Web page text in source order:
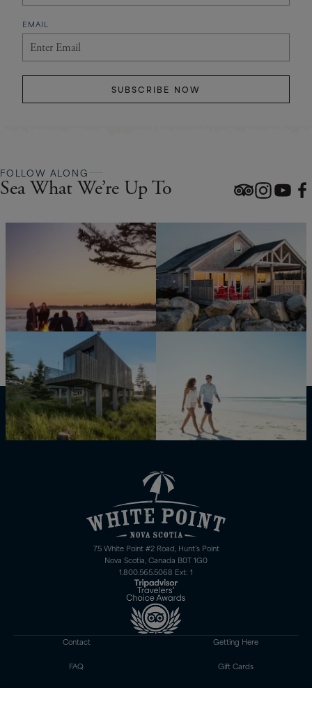
EMAIL
SUBSCRIBE NOW
FOLLOW ALONG
Sea What We’re Up To
75 White Point #2 Road, Hunt’s Point
Nova Scotia, Canada B0T 1G0
1.800.565.5068 Ext: 1
Contact
FAQ
Careers
Getting Here
Gift Cards
Gift Shop